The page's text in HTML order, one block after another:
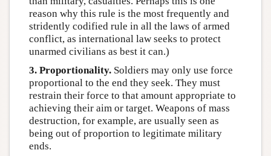
reason why this rule is the most frequently and
stridently codified rule in all the laws of armed
conflict, as international law seeks to protect
unarmed civilians as best it can.)
3. Proportionality.Soldiers may only use force
proportional to the end they seek. They must
restrain their force to that amount appropriate to
achieving their aim or target. Weapons of mass
destruction, for example, are usually seen as
being out of proportion to legitimate military
ends.